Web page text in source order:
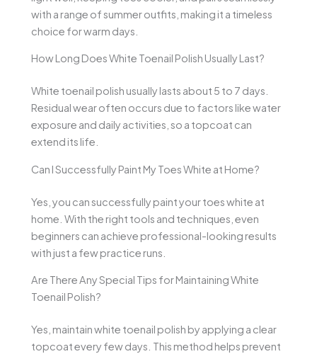
with a range of summer outfits, making it a timeless
choice for warm days.
How Long Does White Toenail Polish Usually Last?
White toenail polish usually lasts about 5 to 7 days.
Residual wear often occurs due to factors like water
exposure and daily activities, so a topcoat can
extend its life.
Can I Successfully Paint My Toes White at Home?
Yes, you can successfully paint your toes white at
home. With the right tools and techniques, even
beginners can achieve professional-looking results
with just a few practice runs.
Are There Any Special Tips for Maintaining White
Toenail Polish?
Yes, maintain white toenail polish by applying a clear
topcoat every few days. This method helps prevent